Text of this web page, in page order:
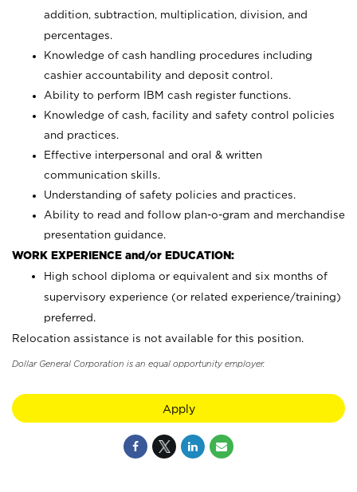
addition, subtraction, multiplication, division, and
percentages.
Knowledge of cash handling procedures including
cashier accountability and deposit control.
Ability to perform IBM cash register functions.
Knowledge of cash, facility and safety control policies
and practices.
Effective interpersonal and oral & written
communication skills.
Understanding of safety policies and practices.
Ability to read and follow plan-o-gram and merchandise
presentation guidance.
WORK EXPERIENCE and/or EDUCATION:
High school diploma or equivalent and six months of
supervisory experience (or related experience/training)
preferred.
Relocation assistance is not available for this position.
Dollar General Corporation is an equal opportunity employer.
Apply